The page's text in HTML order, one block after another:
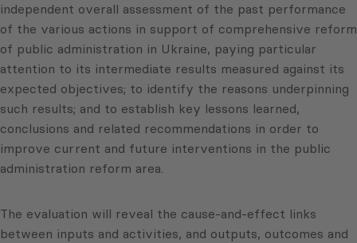
independent overall assessment of the past performance
of the various actions in support of comprehensive reform
of public administration in Ukraine, paying particular
attention to its intermediate results measured against its
expected objectives; to identify the reasons underpinning
such results; and to establish key lessons learned,
conclusions and related recommendations in order to
improve current and future interventions in the public
administration reform area.
The evaluation will reveal the cause-and-effect links
between inputs and activities, and outputs, outcomes and